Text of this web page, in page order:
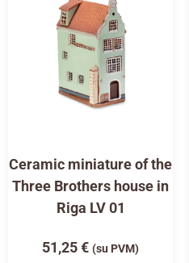
Ceramic miniature of the
Three Brothers house in
Riga LV 01
51,25€ (su PVM)